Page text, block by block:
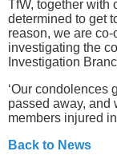
TfW, together with
determined to get
reason, we are
investigating the
Investigation
‘Our condolences
passed away, and
members injured
Back to News